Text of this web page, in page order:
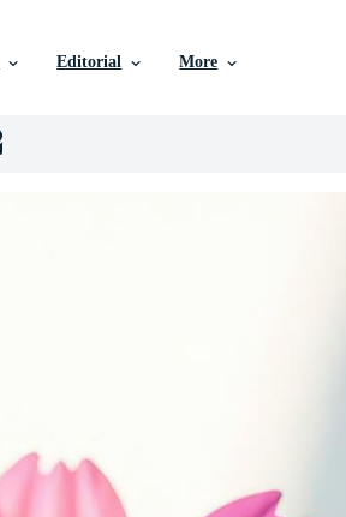
Editorial More